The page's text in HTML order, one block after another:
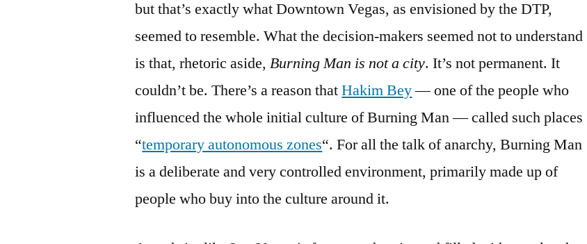
but that’s exactly what Downtown Vegas, as envisioned by the DTP,
seemed to resemble. What the decision-makers seemed not to understand
is that, rhetoric aside,Burning Man is not a city. It’s not permanent. It
couldn’t be. There’s a reason thatHakim Bey— one of the people who
influenced the whole initial culture of Burning Man — called such places
“temporary autonomous zones“. For all the talk of anarchy, Burning Man
is a deliberate and very controlled environment, primarily made up of
people who buy into the culture around it.